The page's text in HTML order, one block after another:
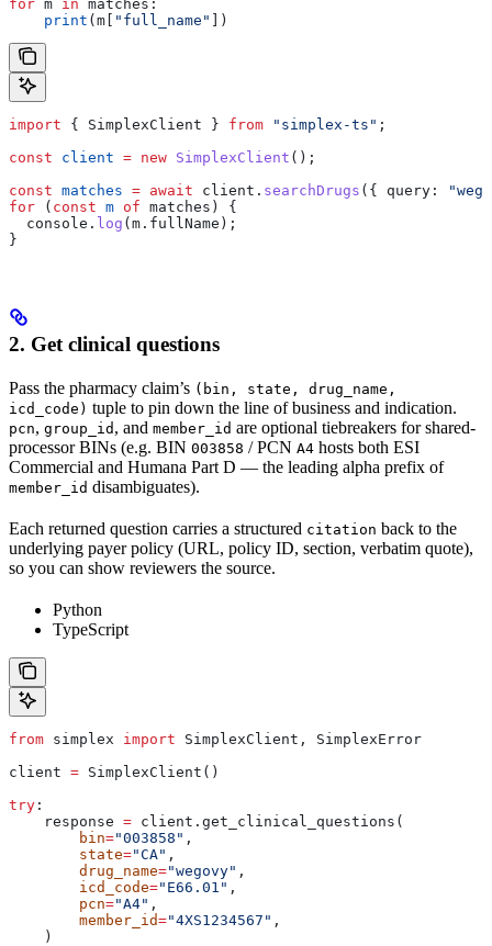
for m in matches:
    print
(m[ "full_name" ])
import { SimplexClient } from "simplex-ts" ;
const client = new SimplexClient ();
const matches = await client . searchDrugs ({ query:
for ( const m of matches ) {
  console
. log ( m . fullName );
}
2. Get clinical questions
Pass the pharmacy claim’s (bin, state, drug_name,
icd_code) tuple to pin down the line of business and indication.
pcn, group_id , and member_id are optional tiebreakers for shared-
processor BINs (e.g. BIN 003858 / PCN A4 hosts both ESI
Commercial and Humana Part D — the leading alpha prefix of
member_id disambiguates).
Each returned question carries a structured citation back to the
underlying payer policy (URL, policy ID, section, verbatim quote),
so you can show reviewers the source.
Python
TypeScript
from simplex import SimplexClient, SimplexError
client = SimplexClient()
try :
    response
= client.get_clinical_questions(
        bin
="003858" ,
        state
="CA" ,
        drug_name
="wegovy" ,
        icd_code
="E66.01" ,
        pcn
="A4" ,
        member_id
="4XS1234567" ,
    )